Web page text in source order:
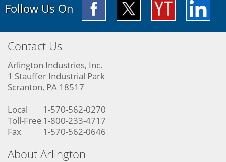
Follow Us On
Contact Us
Arlington Industries, Inc.
1 Stauffer Industrial Park
Scranton, PA 18517
Local
1-570-562-0270
Toll-Free 1-800-233-4717
Fax
1-570-562-0646
About Arlington